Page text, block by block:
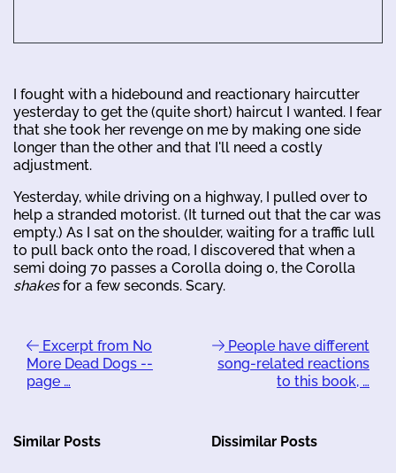
I fought with a hidebound and reactionary haircutter
yesterday to get the (quite short) haircut I wanted. I fear
that she took her revenge on me by making one side
longer than the other and that I'll need a costly
adjustment.
Yesterday, while driving on a highway, I pulled over to
help a stranded motorist. (It turned out that the car was
empty.) As I sat on the shoulder, waiting for a traffic lull
to pull back onto the road, I discovered that when a
semi doing 70 passes a Corolla doing 0, the Corolla
shakesfor a few seconds. Scary.
Excerpt from No
More Dead Dogs --
page …
People have different
song-related reactions
to this book, …
Similar Posts Dissimilar Posts